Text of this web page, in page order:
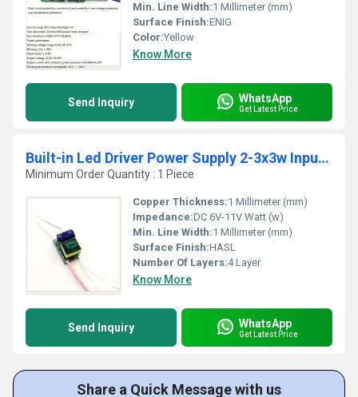
Min. Line Width:1 Millimeter (mm)
Surface Finish:ENIG
Color:Yellow
Know More
Send Inquiry WhatsApp
Get Latest Price
Built-in Led Driver Power Supply 2-3x3w Input Ac85-277v Output Dc6-11v/900maÂ±5%
Minimum Order Quantity : 1 Piece
Copper Thickness:1 Millimeter (mm)
Impedance:DC 6V-11V Watt (w)
Min. Line Width:1 Millimeter (mm)
Surface Finish:HASL
Number Of Layers:4 Layer
Know More
Send Inquiry WhatsApp
Get Latest Price
Share a Quick Message with us